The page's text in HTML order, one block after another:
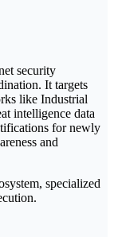
security
It targets
like Industrial
intelligence data
for newly
and
specialized